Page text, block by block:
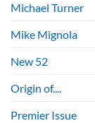
Michael Turner
Mike Mignola
New 52
Origin of....
Premier Issue